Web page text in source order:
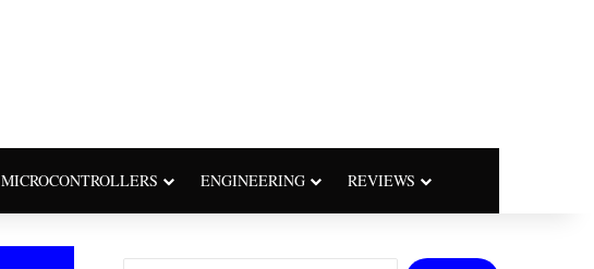
MICROCONTROLLERS ENGINEERING REVIEWS